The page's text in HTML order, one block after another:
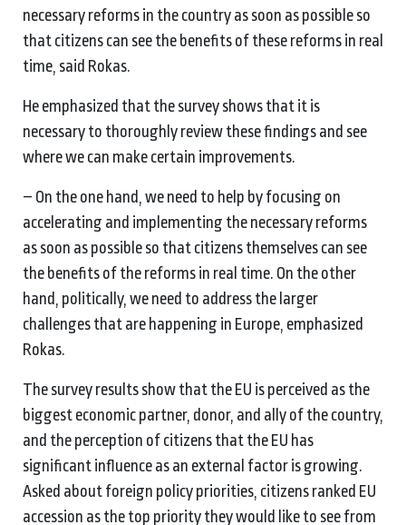
necessary reforms in the country as soon as possible so
that citizens can see the benefits of these reforms in real
time, said Rokas.
He emphasized that the survey shows that it is
necessary to thoroughly review these findings and see
where we can make certain improvements.
– On the one hand, we need to help by focusing on
accelerating and implementing the necessary reforms
as soon as possible so that citizens themselves can see
the benefits of the reforms in real time. On the other
hand, politically, we need to address the larger
challenges that are happening in Europe, emphasized
Rokas.
The survey results show that the EU is perceived as the
biggest economic partner, donor, and ally of the country,
and the perception of citizens that the EU has
significant influence as an external factor is growing.
Asked about foreign policy priorities, citizens ranked EU
accession as the top priority they would like to see from